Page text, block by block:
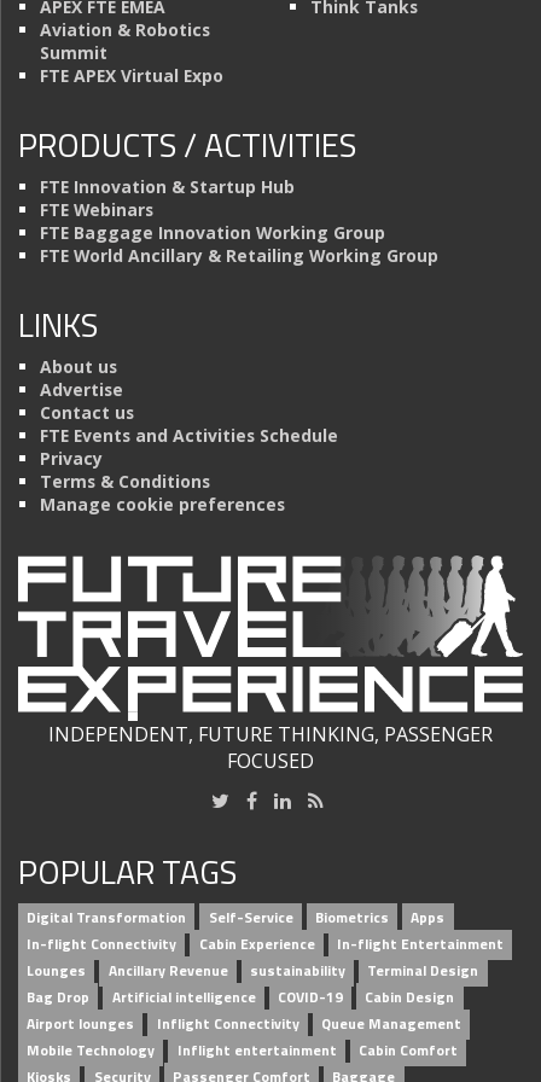
APEX FTE EMEA
Aviation & Robotics
Summit
FTE APEX Virtual Expo
Think Tanks
PRODUCTS / ACTIVITIES
FTE Innovation & Startup Hub
FTE Webinars
FTE Baggage Innovation Working Group
FTE World Ancillary & Retailing Working Group
LINKS
About us
Advertise
Contact us
FTE Events and Activities Schedule
Privacy
Terms & Conditions
Manage cookie preferences
INDEPENDENT, FUTURE THINKING, PASSENGER
FOCUSED
POPULAR TAGS
Digital Transformation Self-Service Biometrics
Apps
In-flight Connectivity
Cabin Experience
In-flight Entertainment
Lounges
Ancillary Revenue sustainability
Terminal Design
Bag Drop
Artificial intelligence COVID-19
Cabin Design
Airport lounges
Inflight Connectivity
Queue Management
Mobile Technology
Inflight entertainment
Cabin Comfort
Kiosks
Security Passenger Comfort Baggage